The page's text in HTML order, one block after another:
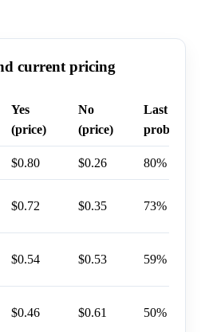
current pricing
Yes
(price)
No
(price)
Last trade
probability
$0.80 $0.26 80%
$0.72 $0.35 73%
$0.54 $0.53 59%
$0.46 $0.61 50%